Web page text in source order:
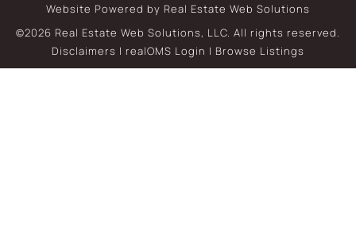
Website Powered by Real Estate Web Solutions
©2026 Real Estate Web Solutions, LLC. All rights reserved.
Disclaimers | realOMS Login | Browse Listings